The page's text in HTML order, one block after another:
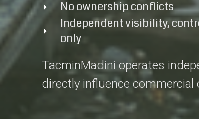
No ownership conflicts
Independent visibility,
only
TacminMadini operates
directly influence